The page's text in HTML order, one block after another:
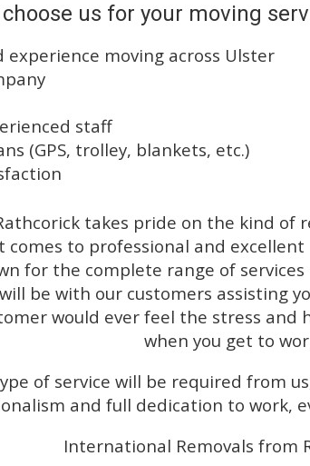
us for your moving
experience moving across Ulster
staff
(GPS, trolley, blankets, etc.)
takes pride on the kind of
to professional and excellent
for the complete range of
be with our customers assisting
would ever feel the stress and
when you get to
of service will be required from
and full dedication to work,
International Removals from